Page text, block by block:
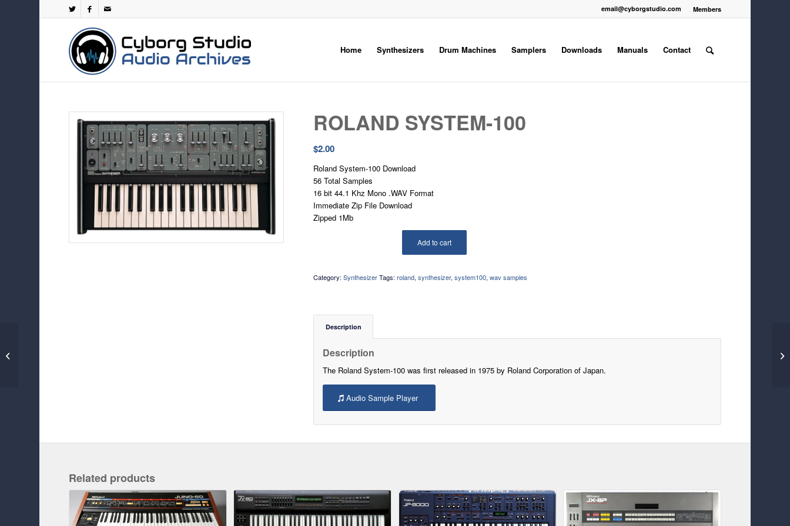
Members
email@cyborgstudio.com
Home Synthesizers Drum Machines Samplers Downloads Manuals Contact
ROLAND SYSTEM-100
$2.00
Roland System-100 Download
56 Total Samples
16 bit 44.1 Khz Mono .WAV Format
Immediate Zip File Download
Zipped 1Mb
Add to cart
Category:Synthesizer Tags:roland,synthesizer,system100,wav samples
Description
Description
The Roland System-100 was first released in 1975 by Roland Corporation of Japan.
Audio Sample Player
Related products